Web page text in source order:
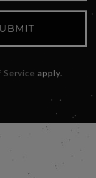
Service apply.